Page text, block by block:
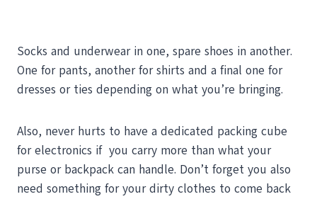
Socks and underwear in one, spare shoes in another.
One for pants, another for shirts and a final one for
dresses or ties depending on what you’re bringing.
Also, never hurts to have a dedicated packing cube
for electronics if you carry more than what your
purse or backpack can handle. Don’t forget you also
need something for your dirty clothes to come back